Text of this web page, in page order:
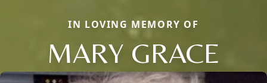
IN LOVING MEMORY OF
MARY GRACE